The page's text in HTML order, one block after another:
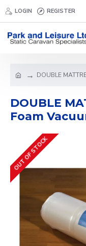
LOGIN REGISTER
DOUBLE
DOUBLE
Foam
OUT OF STOCK